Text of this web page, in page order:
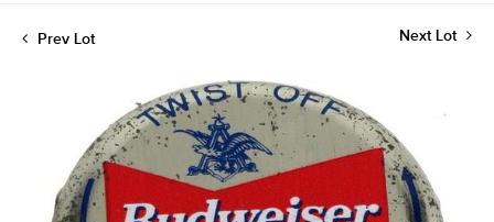
Prev Lot Next Lot